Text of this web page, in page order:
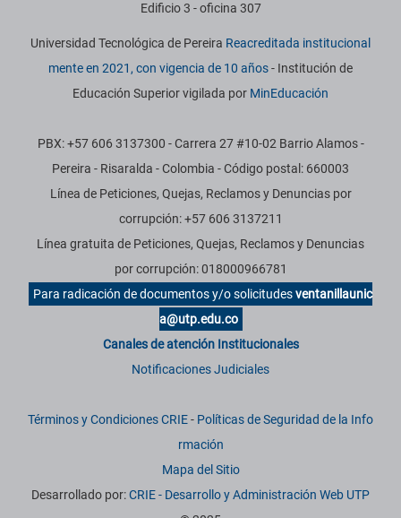
Edificio 3 - oficina 307
Universidad Tecnológica de Pereira Reacreditada institucional
mente en 2021, con vigencia de 10 años- Institución de
Educación Superior vigilada por MinEducación
PBX: +57 606 3137300 - Carrera 27 #10-02 Barrio Alamos -
Pereira - Risaralda - Colombia - Código postal: 660003
Línea de Peticiones, Quejas, Reclamos y Denuncias por
corrupción: +57 606 3137211
Línea gratuita de Peticiones, Quejas, Reclamos y Denuncias
por corrupción: 018000966781
Para radicación de documentos y/o solicitudesventanillaunic
a@utp.edu.co
Canales de atención Institucionales
Notificaciones Judiciales
Términos y Condiciones CRIE- Políticas de Seguridad de la Info
rmación
Mapa del Sitio
Desarrollado por:CRIE - Desarrollo y Administración Web UTP